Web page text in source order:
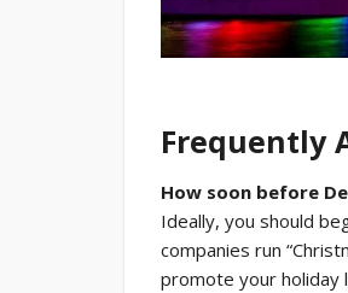
Frequently
How soon before
Ideally, you should
companies run
promote your holiday